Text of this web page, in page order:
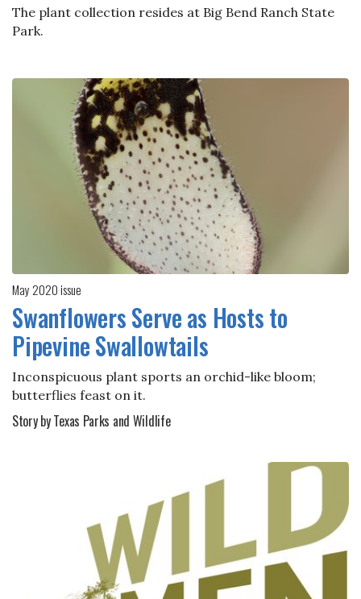
The plant collection resides at Big Bend Ranch State
Park.
May 2020 issue
Swanflowers Serve as Hosts to
Pipevine Swallowtails
Inconspicuous plant sports an orchid-like bloom;
butterflies feast on it.
Story by Texas Parks and Wildlife